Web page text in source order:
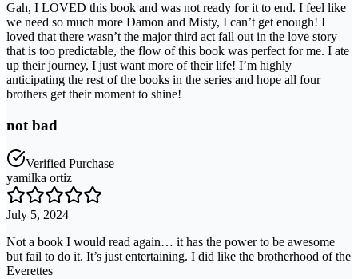
Gah, I LOVED this book and was not ready for it to end. I feel like
we need so much more Damon and Misty, I can’t get enough! I
loved that there wasn’t the major third act fall out in the love story
that is too predictable, the flow of this book was perfect for me. I ate
up their journey, I just want more of their life! I’m highly
anticipating the rest of the books in the series and hope all four
brothers get their moment to shine!
not bad
Verified Purchase
yamilka ortiz
July 5, 2024
Not a book I would read again… it has the power to be awesome
but fail to do it. It’s just entertaining. I did like the brotherhood of the
Everettes